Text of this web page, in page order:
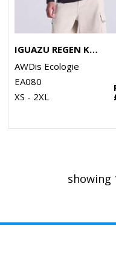
IGUAZU REGEN KNITTED HOODIE
AWDis Ecologie
EA080
XS - 2XL
showing